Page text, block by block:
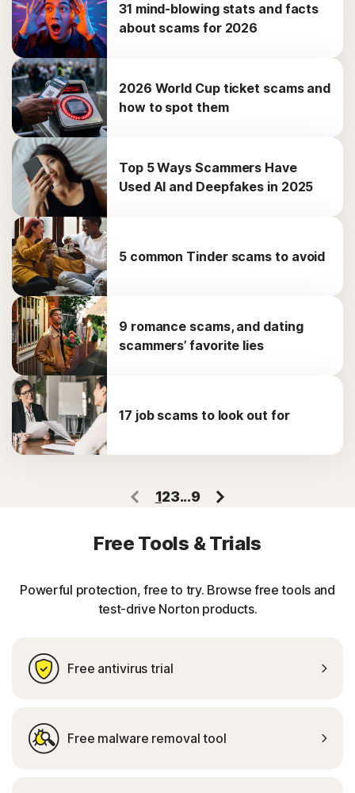
31 mind-blowing stats and facts
about scams for 2026
2026 World Cup ticket scams and
how to spot them
Top 5 Ways Scammers Have
Used AI and Deepfakes in 2025
5 common Tinder scams to avoid
9 romance scams, and dating
scammers’ favorite lies
17 job scams to look out for
123...9
Free Tools & Trials
Powerful protection, free to try. Browse free tools and
test-drive Norton products.
Free antivirus trial
Free malware removal tool